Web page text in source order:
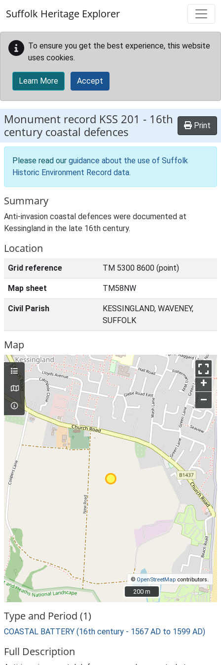
Suffolk Heritage Explorer
To ensure you get the best experience, this website
uses cookies.
Learn More Accept
Monument record KSS 201 - 16th
century coastal defences
Print
Please read our guidance about the use of Suffolk
Historic Environment Record data.
Summary
Anti-invasion coastal defences were documented at
Kessingland in the late 16th century.
Location
Grid reference TM 5300 8600 (point)
Map sheet TM58NW
Civil Parish
KESSINGLAND, WAVENEY,
SUFFOLK
Map
+
–
© OpenStreetMap contributors.
200 m
200 m
Type and Period (1)
COASTAL BATTERY (16th century - 1567 AD to 1599 AD)
Full Description